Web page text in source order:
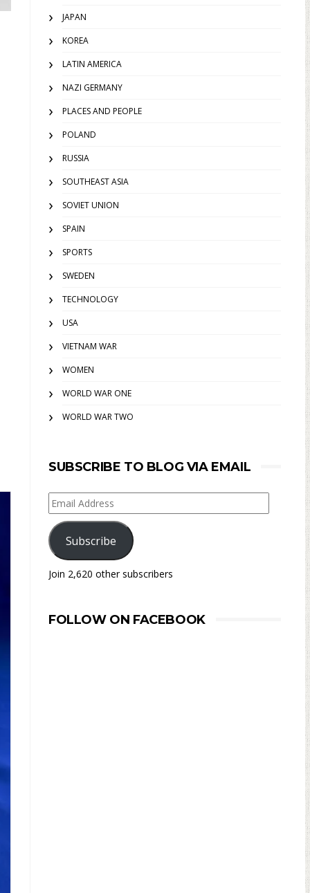
JAPAN
KOREA
LATIN AMERICA
NAZI GERMANY
PLACES AND PEOPLE
POLAND
RUSSIA
SOUTHEAST ASIA
SOVIET UNION
SPAIN
SPORTS
SWEDEN
TECHNOLOGY
USA
VIETNAM WAR
WOMEN
WORLD WAR ONE
WORLD WAR TWO
SUBSCRIBE TO BLOG VIA EMAIL
Email
Address
Subscribe
Join 2,620 other subscribers
FOLLOW ON FACEBOOK